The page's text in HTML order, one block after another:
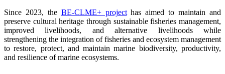
Since 2023, the BE-CLME+ projecthas aimed to maintain and
preserve cultural heritage through sustainable fisheries management,
improved livelihoods, and alternative livelihoods while
strengthening the integration of fisheries and ecosystem management
to restore, protect, and maintain marine biodiversity, productivity,
and resilience of marine ecosystems.